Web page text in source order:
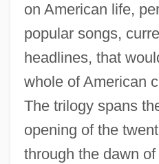
on American life,
popular songs,
headlines, that
whole of American
The trilogy spans
opening of the
through the dawn of